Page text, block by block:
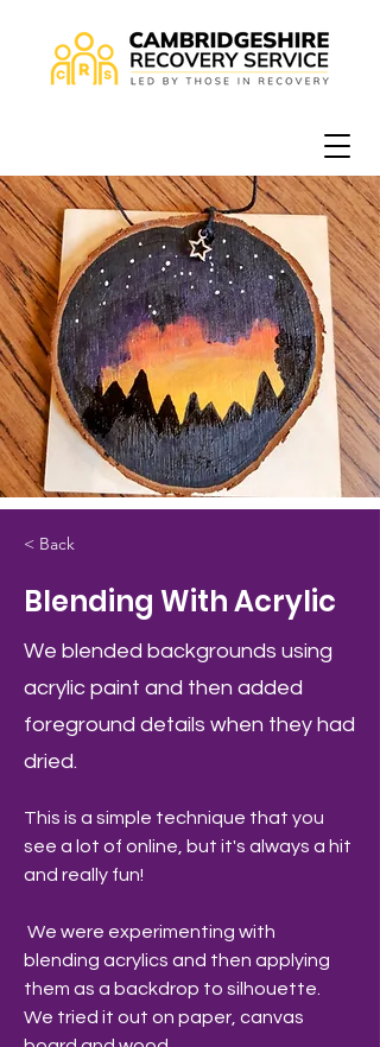
< Back
Blending With Acrylic
We blended backgrounds using
acrylic paint and then added
foreground details when they had
dried.
This is a simple technique that you
see a lot of online, but it's always a hit
and really fun!
blending acrylics and then applying
them as a backdrop to silhouette.
We tried it out on paper, canvas